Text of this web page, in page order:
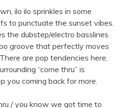
ilo ilo sprinkles in some
to punctuate the sunset vibes.
the dubstep/electro basslines
groove that perfectly moves
are pop tendencies here,
“come thru” is
you coming back for more.
/ you know we got time to